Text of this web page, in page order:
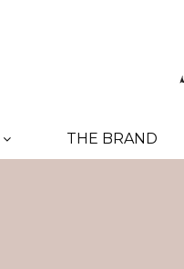
THE BRAND